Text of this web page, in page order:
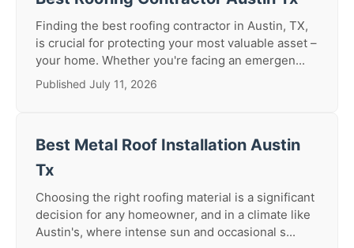
Finding the best roofing contractor in Austin, TX,
is crucial for protecting your most valuable asset –
your home. Whether you're facing an emergen...
Published July 11, 2026
Best Metal Roof Installation Austin
Tx
Choosing the right roofing material is a significant
decision for any homeowner, and in a climate like
Austin's, where intense sun and occasional s...